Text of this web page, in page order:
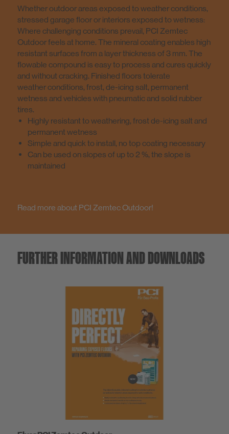
Whether outdoor areas exposed to weather conditions,
stressed garage floor or interiors exposed to wetness:
Where challenging conditions prevail, PCI Zemtec
Outdoor feels at home. The mineral coating enables high
resistant surfaces from a layer thickness of 3 mm. The
flowable compound is easy to process and cures quickly
and without cracking. Finished floors tolerate
weather conditions, frost, de-icing salt, permanent
wetness and vehicles with pneumatic and solid rubber
tires.
Highly resistant to weathering, frost de-icing salt and
permanent wetness
Simple and quick to install, no top coating necessary
Can be used on slopes of up to 2 %, the slope is
maintained
Read more about PCI Zemtec Outdoor!
FURTHER INFORMATION AND DOWNLOADS